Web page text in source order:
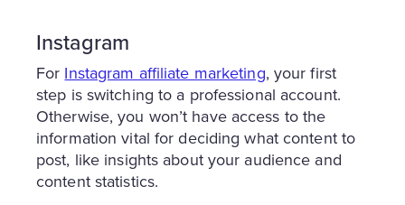
Instagram
ForInstagram affiliate marketing, your first
step is switching to a professional account.
Otherwise, you won’t have access to the
information vital for deciding what content to
post, like insights about your audience and
content statistics.